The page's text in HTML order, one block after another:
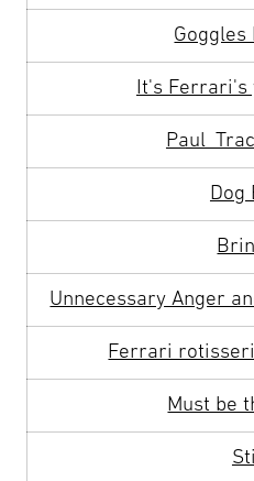
Goggles
It's Ferrari's
Dog
Unnecessary Anger
Ferrari
Must be